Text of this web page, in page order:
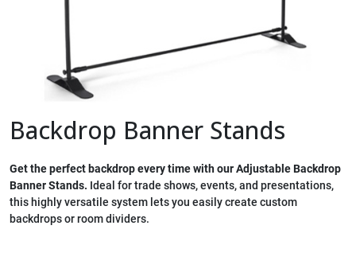
Backdrop Banner Stands
Get the perfect backdrop every time with our Adjustable Backdrop
Banner Stands. Ideal for trade shows, events, and presentations,
this highly versatile system lets you easily create custom
backdrops or room dividers.